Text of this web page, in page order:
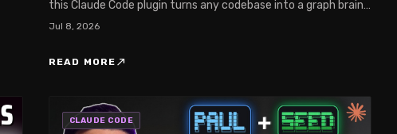
this Claude Code plugin turns any codebase into a graph brain,
even if you're not an engineer.
Jul 8, 2026
READ MORE north_east
CLAUDE CODE